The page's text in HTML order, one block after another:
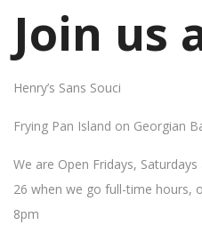
Join us
Henry’s Sans Souci
Frying Pan Island on Georgian
We are Open Fridays,
26 when we go full-time hours,
8pm